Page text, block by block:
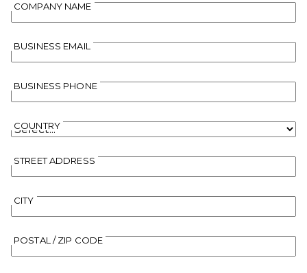
COMPANY NAME
BUSINESS EMAIL
BUSINESS PHONE
COUNTRY
STREET ADDRESS
CITY
POSTAL / ZIP CODE